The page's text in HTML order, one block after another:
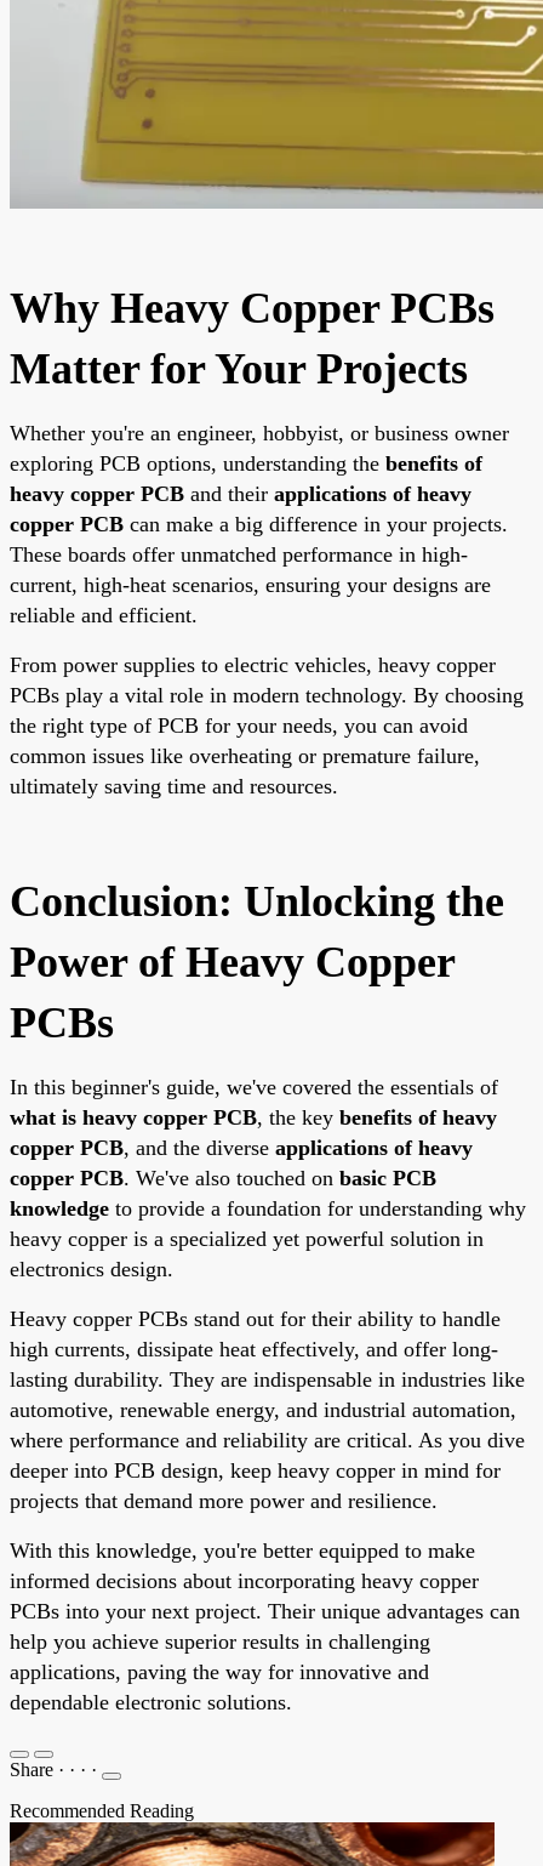
Why Heavy Copper PCBs
Matter for Your Projects
Whether you're an engineer, hobbyist, or business owner
exploring PCB options, understanding the benefits of
heavy copper PCB and their applications of heavy
copper PCB can make a big difference in your projects.
These boards offer unmatched performance in high-
current, high-heat scenarios, ensuring your designs are
reliable and efficient.
From power supplies to electric vehicles, heavy copper
PCBs play a vital role in modern technology. By choosing
the right type of PCB for your needs, you can avoid
common issues like overheating or premature failure,
ultimately saving time and resources.
Conclusion: Unlocking the
Power of Heavy Copper
PCBs
In this beginner's guide, we've covered the essentials of
what is heavy copper PCB, the key benefits of heavy
copper PCB, and the diverse applications of heavy
copper PCB. We've also touched on basic PCB
knowledge to provide a foundation for understanding why
heavy copper is a specialized yet powerful solution in
electronics design.
Heavy copper PCBs stand out for their ability to handle
high currents, dissipate heat effectively, and offer long-
lasting durability. They are indispensable in industries like
automotive, renewable energy, and industrial automation,
where performance and reliability are critical. As you dive
deeper into PCB design, keep heavy copper in mind for
projects that demand more power and resilience.
With this knowledge, you're better equipped to make
informed decisions about incorporating heavy copper
PCBs into your next project. Their unique advantages can
help you achieve superior results in challenging
applications, paving the way for innovative and
dependable electronic solutions.
Share · · · ·
Recommended Reading